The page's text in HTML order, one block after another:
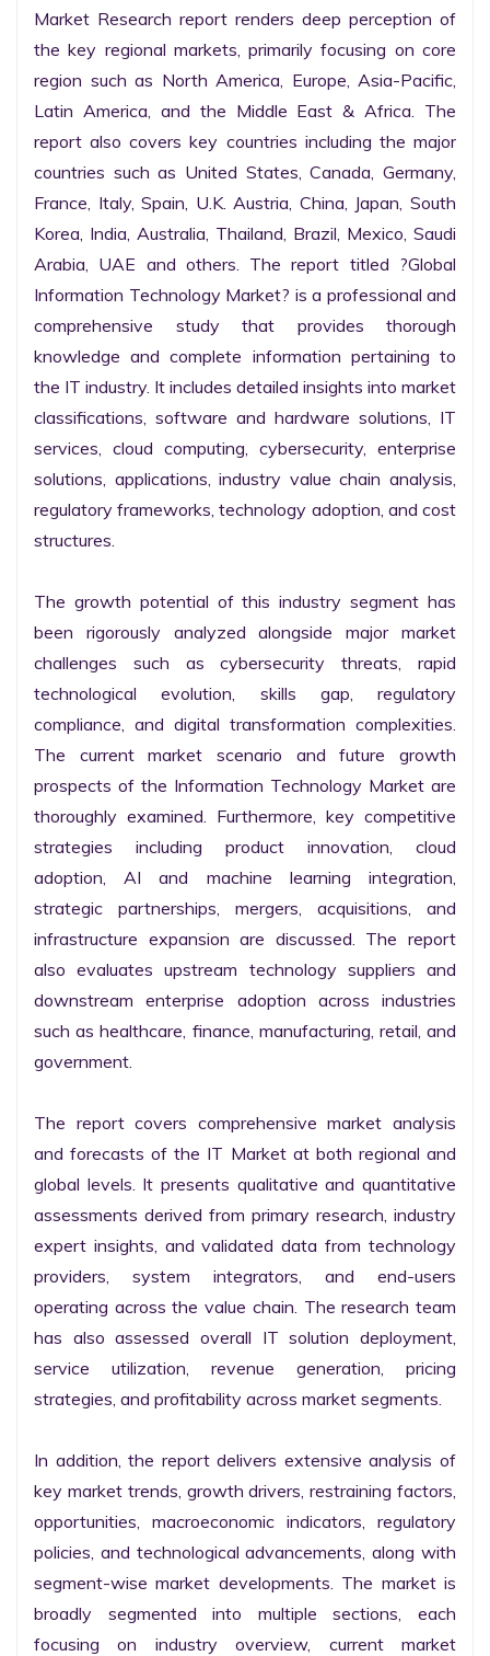
Market Research report renders deep perception of
the key regional markets, primarily focusing on core
region such as North America, Europe, Asia-Pacific,
Latin America, and the Middle East & Africa. The
report also covers key countries including the major
countries such as United States, Canada, Germany,
France, Italy, Spain, U.K. Austria, China, Japan, South
Korea, India, Australia, Thailand, Brazil, Mexico, Saudi
Arabia, UAE and others. The report titled ?Global
Information Technology Market? is a professional and
comprehensive study that provides thorough
knowledge and complete information pertaining to
the IT industry. It includes detailed insights into market
classifications, software and hardware solutions, IT
services, cloud computing, cybersecurity, enterprise
solutions, applications, industry value chain analysis,
regulatory frameworks, technology adoption, and cost
structures.
The growth potential of this industry segment has
been rigorously analyzed alongside major market
challenges such as cybersecurity threats, rapid
technological evolution, skills gap, regulatory
compliance, and digital transformation complexities.
The current market scenario and future growth
prospects of the Information Technology Market are
thoroughly examined. Furthermore, key competitive
strategies including product innovation, cloud
adoption, AI and machine learning integration,
strategic partnerships, mergers, acquisitions, and
infrastructure expansion are discussed. The report
also evaluates upstream technology suppliers and
downstream enterprise adoption across industries
such as healthcare, finance, manufacturing, retail, and
government.
The report covers comprehensive market analysis
and forecasts of the IT Market at both regional and
global levels. It presents qualitative and quantitative
assessments derived from primary research, industry
expert insights, and validated data from technology
providers, system integrators, and end-users
operating across the value chain. The research team
has also assessed overall IT solution deployment,
service utilization, revenue generation, pricing
strategies, and profitability across market segments.
In addition, the report delivers extensive analysis of
key market trends, growth drivers, restraining factors,
opportunities, macroeconomic indicators, regulatory
policies, and technological advancements, along with
segment-wise market developments. The market is
broadly segmented into multiple sections, each
focusing on industry overview, current market